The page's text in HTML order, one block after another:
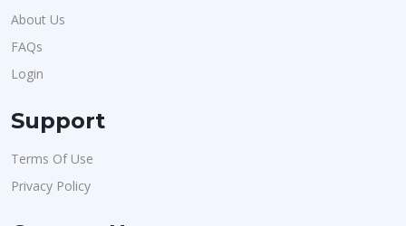
About Us
FAQs
Login
Support
Terms Of Use
Privacy Policy